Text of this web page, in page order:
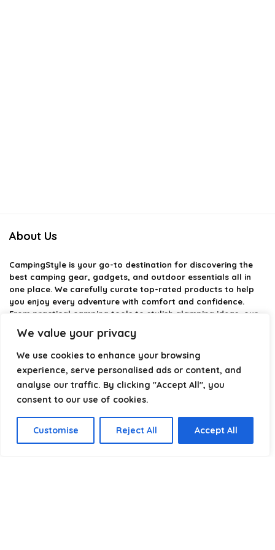
We value your privacy
We use cookies to enhance your browsing
experience, serve personalised ads or content, and
analyse our traffic. By clicking "Accept All", you
consent to our use of cookies.
Customise Reject All Accept All
About Us
CampingStyle is your go-to destination for discovering the
best camping gear, gadgets, and outdoor essentials all in
one place. We carefully curate top-rated products to help
you enjoy every adventure with comfort and confidence.
From practical camping tools to stylish glamping ideas, our
Every recommendation is selected with quality, usability, and
real-world experience in mind. Whether you’re planning a
weekend trip or a full outdoor setup, CampingStyle helps you
choose smarter and camp better.
Product categories